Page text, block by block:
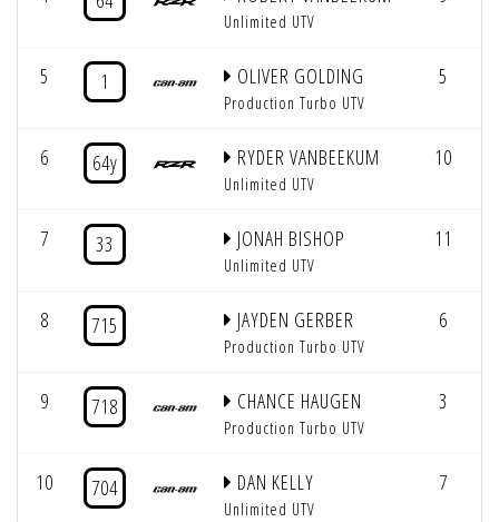
Unlimited UTV
5 1 OLIVER GOLDING
Production Turbo UTV
5
6 64y RYDER VANBEEKUM
Unlimited UTV
10
7 33 JONAH BISHOP
Unlimited UTV
11
8 715 JAYDEN GERBER
Production Turbo UTV
6
9 718 CHANCE HAUGEN
Production Turbo UTV
3
10 704 DAN KELLY
Unlimited UTV
7